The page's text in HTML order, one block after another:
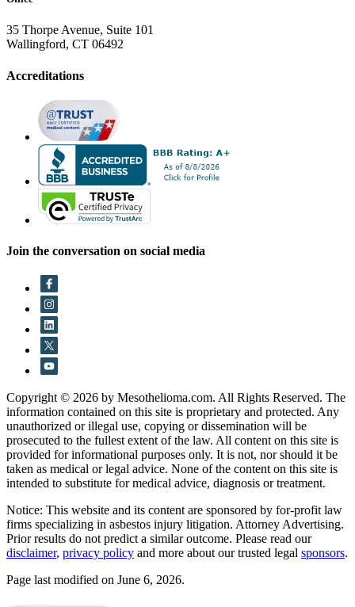
35 Thorpe Avenue, Suite 101
Wallingford, CT 06492
Accreditations
Join the conversation on social media
Copyright © 2026 by Mesothelioma.com. All Rights Reserved. The
information contained on this site is proprietary and protected. Any
unauthorized or illegal use, copying or dissemination will be
prosecuted to the fullest extent of the law. All content on this site is
provided for informational purposes only. It is not, nor should it be
taken as medical or legal advice. None of the content on this site is
intended to substitute for medical advice, diagnosis or treatment.
Notice: This website and its content are sponsored by for-profit law
firms specializing in asbestos injury litigation. Attorney Advertising.
Prior results do not predict a similar outcome. Please read our
disclaimer, privacy policy and more about our trusted legal sponsors.
Page last modified on June 6, 2026.